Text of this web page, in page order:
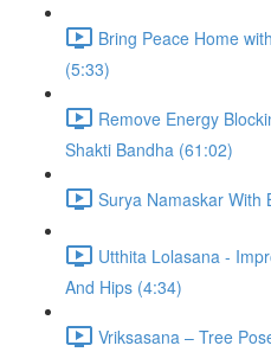
Bring Peace Home
(5:33)
Remove Energy
Shakti Bandha (61:02)
Surya Namaskar With
Utthita Lolasana -
And Hips (4:34)
Vriksasana – Tree